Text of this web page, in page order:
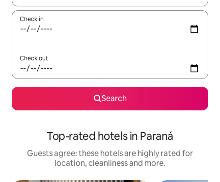
Check in
Check out
Search
Top-rated hotels in Paraná
Guests agree: these hotels are highly rated for
location, cleanliness and more.